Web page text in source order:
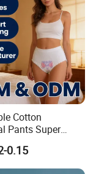
Cotton
Pants Super
Breathable
Feminine
OEM ODM
0.15